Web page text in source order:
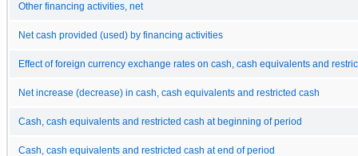
Other financing activities, net
Net cash provided (used) by financing activities
Effect of foreign currency exchange rates on cash, cash equivalents and
Net increase (decrease) in cash, cash equivalents and restricted cash
Cash, cash equivalents and restricted cash at beginning of period
Cash, cash equivalents and restricted cash at end of period